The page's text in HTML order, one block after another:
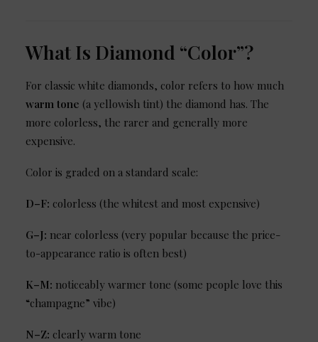
What Is Diamond “Color”?
For classic white diamonds, color refers to how much
warm tone (a yellowish tint) the diamond has. The
more colorless, the rarer and generally more
expensive.
Color is graded on a standard scale:
D–F: colorless (the whitest and most expensive)
G–J: near colorless (very popular because the price-
to-appearance ratio is often best)
K–M: noticeably warmer tone (some people love this
“champagne” vibe)
N–Z: clearly warm tone